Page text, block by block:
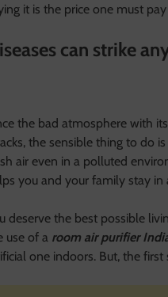
it is the price one must
can strike
the bad atmosphere with
the sensible thing to do
air even in a polluted
you and your family stay
deserve the best possible
use of a room air purifier
one indoors. But, the